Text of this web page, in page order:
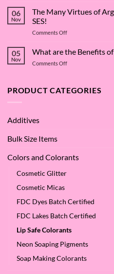
Surfactant
Deep
into
06
Nov
The Many Virtues of
SES!
Comments Offon
Many
–
05
Nov
What are the Benefits
Comments Offon
the
PRODUCT CATEGORIES
Additives
Bulk Size Items
Colors and Colorants
Cosmetic Glitter
Cosmetic Micas
FDC Dyes Batch Certified
FDC Lakes Batch Certified
Lip Safe Colorants
Neon Soaping Pigments
Soap Making Colorants